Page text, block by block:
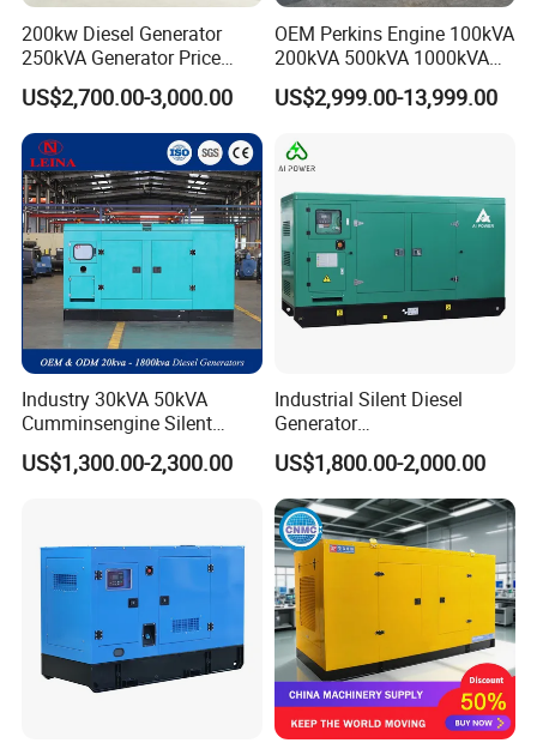
200kw Diesel Generator
250kVA Generator Price
Engine Genset Diesel
Generator
US$2,700.00-3,000.00
OEM Perkins Engine 100kVA
200kVA 500kVA 1000kVA
Silent Power Diesel
Generator
US$2,999.00-13,999.00
Industry 30kVA 50kVA
Cumminsengine Silent
Soundproof Electric Power
Diesel Generator Set
US$1,300.00-2,300.00
Industrial Silent Diesel
Generator
20/40/60/100/150/250/50
0 kVA Kw
Cummins/Kubota/Deutz/W
eichai/Baudouin/FAW/Yang
dong Engine
US$1,800.00-2,000.00